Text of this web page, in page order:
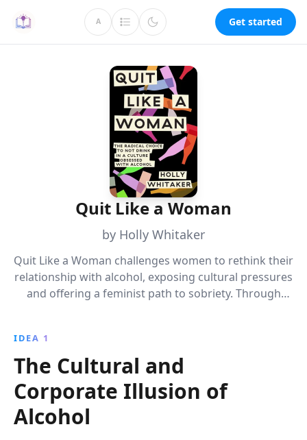
A Get started
Quit Like a Woman
by Holly Whitaker
Quit Like a Woman challenges women to rethink their
relationship with alcohol, exposing cultural pressures
and offering a feminist path to sobriety. Through
IDEA 1
The Cultural and
Corporate Illusion of
Alcohol